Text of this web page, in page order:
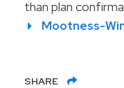
than plan
Mootness-
SHARE